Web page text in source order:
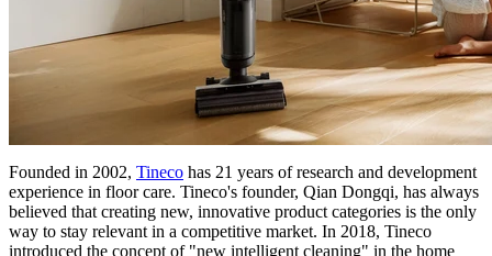
Founded in 2002, Tineco has 21 years of research and development
experience in floor care. Tineco's founder, Qian Dongqi, has always
believed that creating new, innovative product categories is the only
way to stay relevant in a competitive market. In 2018, Tineco
introduced the concept of "new intelligent cleaning" in the home